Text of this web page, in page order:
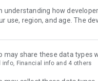
Nutrition
how
use, region, and age. The
may share these data types
info, Financial info and 4 others